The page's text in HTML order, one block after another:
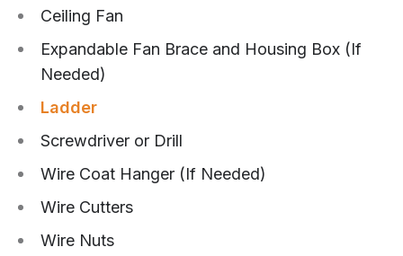
Ceiling Fan
Expandable Fan Brace and Housing Box (If
Needed)
Ladder
Screwdriver or Drill
Wire Coat Hanger (If Needed)
Wire Cutters
Wire Nuts